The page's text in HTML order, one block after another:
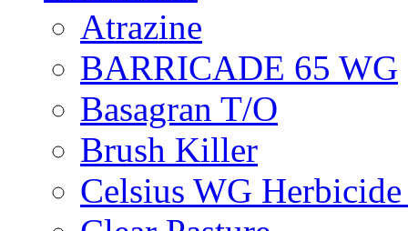
Atrazine
BARRICADE 65 WG
Basagran T/O
Brush Killer
Celsius WG